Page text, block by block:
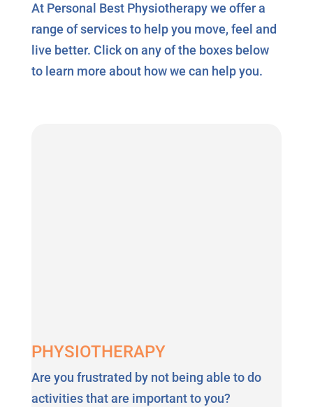
At Personal Best Physiotherapy we offer a
range of services to help you move, feel and
live better. Click on any of the boxes below
to learn more about how we can help you.
PHYSIOTHERAPY
Are you frustrated by not being able to do
activities that are important to you?